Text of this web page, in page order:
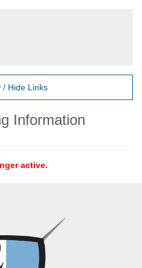
/ Hide Links
Information
active.